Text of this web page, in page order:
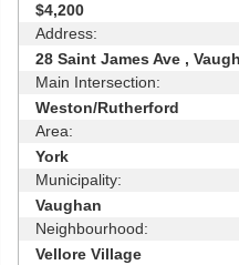
$4,200
Address:
28 Saint James Ave ,
Main Intersection:
Weston/Rutherford
Area:
York
Municipality:
Vaughan
Neighbourhood:
Vellore Village